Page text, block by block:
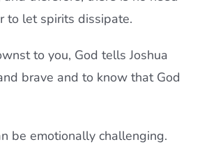
to let spirits dissipate.
to you, God tells Joshua
brave and to know that God
be emotionally challenging.